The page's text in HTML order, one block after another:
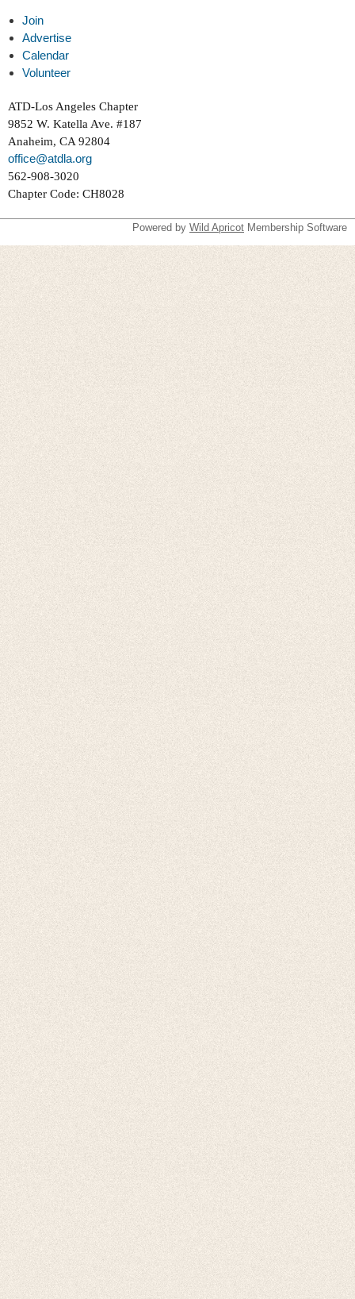
Join
Advertise
Calendar
Volunteer
ATD-Los Angeles Chapter
9852 W. Katella Ave. #187
Anaheim, CA 92804
office@atdla.org
562-908-3020
Chapter Code: CH8028
Powered by Wild Apricot Membership Software